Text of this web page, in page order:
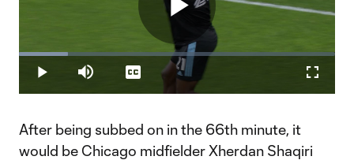
Play
Video
Play Mute
Loaded:
15.60%
Captions
After being subbed on in the 66th minute, it
would be Chicago midfielder Xherdan Shaqiri